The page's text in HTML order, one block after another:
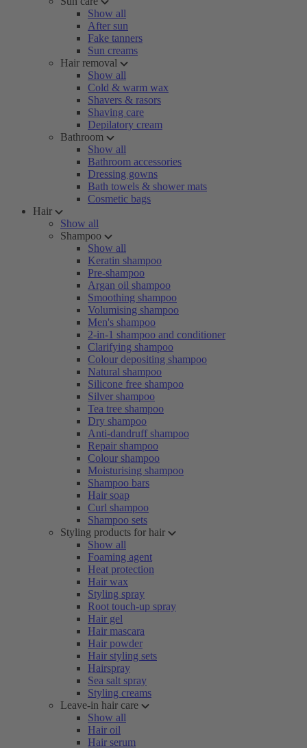
Show all
After sun
Fake tanners
Sun creams
Hair removal
Show all
Cold & warm wax
Shavers & rasors
Shaving care
Depilatory cream
Bathroom
Show all
Bathroom accessories
Dressing gowns
Bath towels & shower mats
Cosmetic bags
Hair
Show all
Shampoo
Show all
Keratin shampoo
Pre-shampoo
Argan oil shampoo
Smoothing shampoo
Volumising shampoo
Men's shampoo
2-in-1 shampoo and conditioner
Clarifying shampoo
Colour depositing shampoo
Natural shampoo
Silicone free shampoo
Silver shampoo
Tea tree shampoo
Dry shampoo
Anti-dandruff shampoo
Repair shampoo
Colour shampoo
Moisturising shampoo
Shampoo bars
Hair soap
Curl shampoo
Shampoo sets
Styling products for hair
Show all
Foaming agent
Heat protection
Hair wax
Styling spray
Root touch-up spray
Hair gel
Hair mascara
Hair powder
Hair styling sets
Hairspray
Sea salt spray
Styling creams
Leave-in hair care
Show all
Hair oil
Hair serum